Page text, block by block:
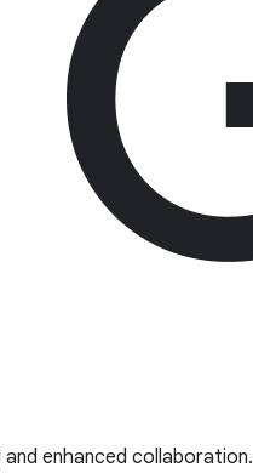
enhanced collaboration.